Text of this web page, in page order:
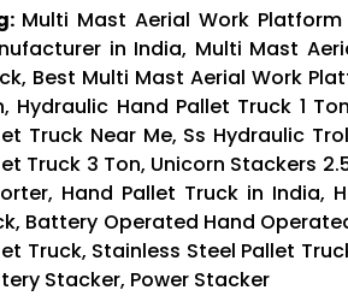
Multi Mast Aerial Work
in India, Multi Mast
Best Multi Mast Aerial Work
Hydraulic Hand Pallet Truck 1
Truck Near Me, Ss Hydraulic
Truck 3 Ton, Unicorn Stackers
Hand Pallet Truck in India,
Battery Operated Hand
Truck, Stainless Steel Pallet
Stacker, Power Stacker